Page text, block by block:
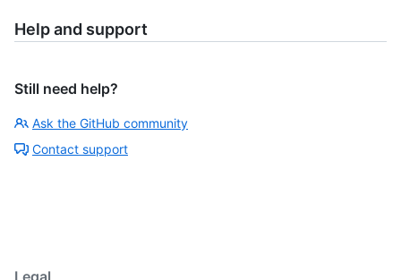
Help and support
Still need help?
Ask the GitHub community
Contact support